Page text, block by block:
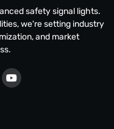
safety signal lights.
we're setting industry
and market